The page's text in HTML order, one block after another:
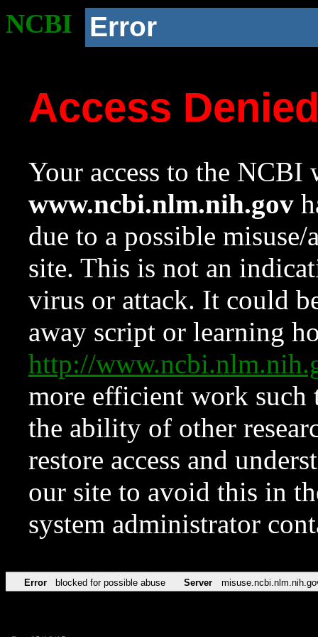
NCBI Error
Access
Your access to the NCBI
www.ncbi.nlm.nih.gov
due to a possible
site. This is not an
virus or attack. It could
away script or learning
http://
more efficient work such
the ability of other
restore access and
our site to avoid this in
system administrator
Error blocked for possible abuse Server